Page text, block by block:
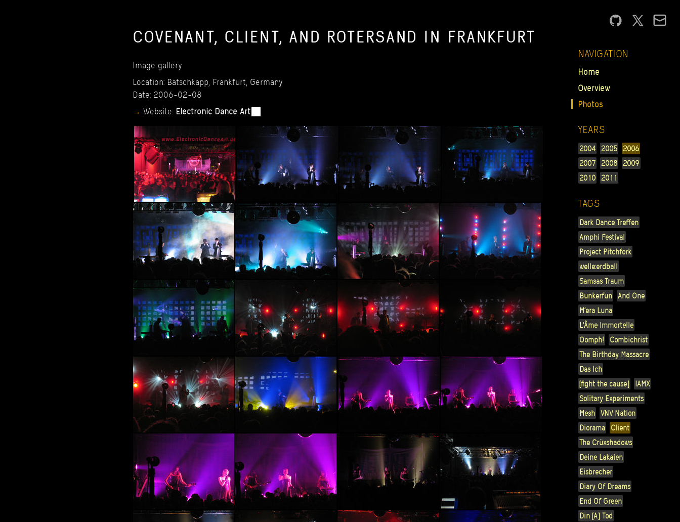
COVENANT, CLIENT, AND ROTERSAND IN FRANKFURT
Image gallery
Location: Batschkapp, Frankfurt, Germany
Date: 2006-02-08
Website: Electronic Dance Art
NAVIGATION
Home
Overview
Photos
YEARS
2004 2005
2006
2007
2008
2009
2010
2011
TAGS
Dark Dance Treffen
Amphi Festival
Project Pitchfork
welle:erdball
Samsas Traum
Bunkerfun
And One
M’era Luna
L'Âme Immortelle
Oomph!
Combichrist
The Birthday Massacre
Das Ich
[fight the cause]
IAMX
Solitary Experiments
Mesh
VNV Nation
Diorama
Client
The Crüxshadows
Deine Lakaien
Eisbrecher
Diary Of Dreams
End Of Green
Din [A] Tod